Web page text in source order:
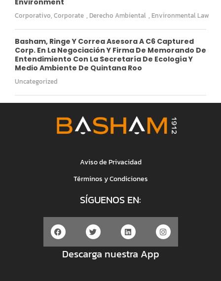
Corporativo, Corporate , Derecho Ambiental , Environmental Law
Basham, Ringe Y Correa Asesora A C6 Captured
Corp. En La Negociación Y Firma De Memorando De
Entendimiento Con La Secretaría De Ecología Y
Medio Ambiente De Quintana Roo
Uncategorized
Aviso de Privacidad
Términos y Condiciones
SÍGUENOS EN:
Descarga nuestra App